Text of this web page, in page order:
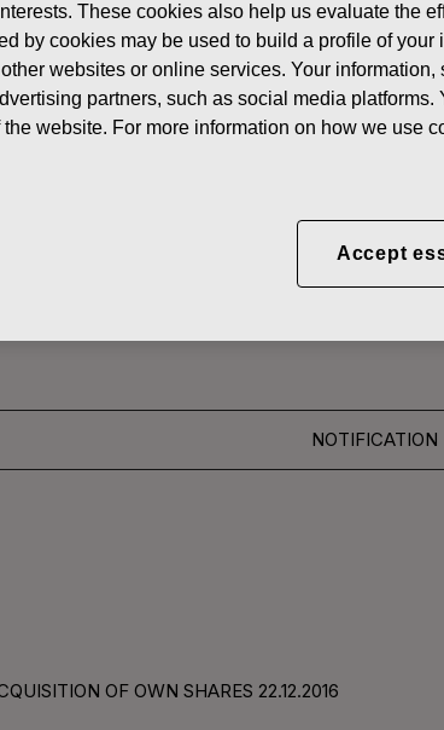
SHARES
22.12.2016
NOTIFICATION
OF OWN SHARES 22.12.2016
These cookies also help us evaluate the
by cookies may be used to build a profile of
websites or online services. Your
partners, such as social media
website. For more information on how we use
Accept